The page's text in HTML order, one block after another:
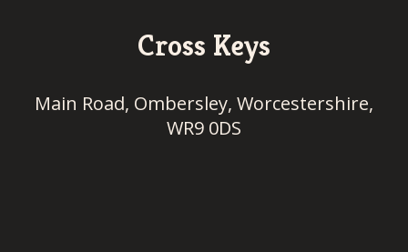
Cross Keys
Main Road, Ombersley, Worcestershire,
WR9 0DS